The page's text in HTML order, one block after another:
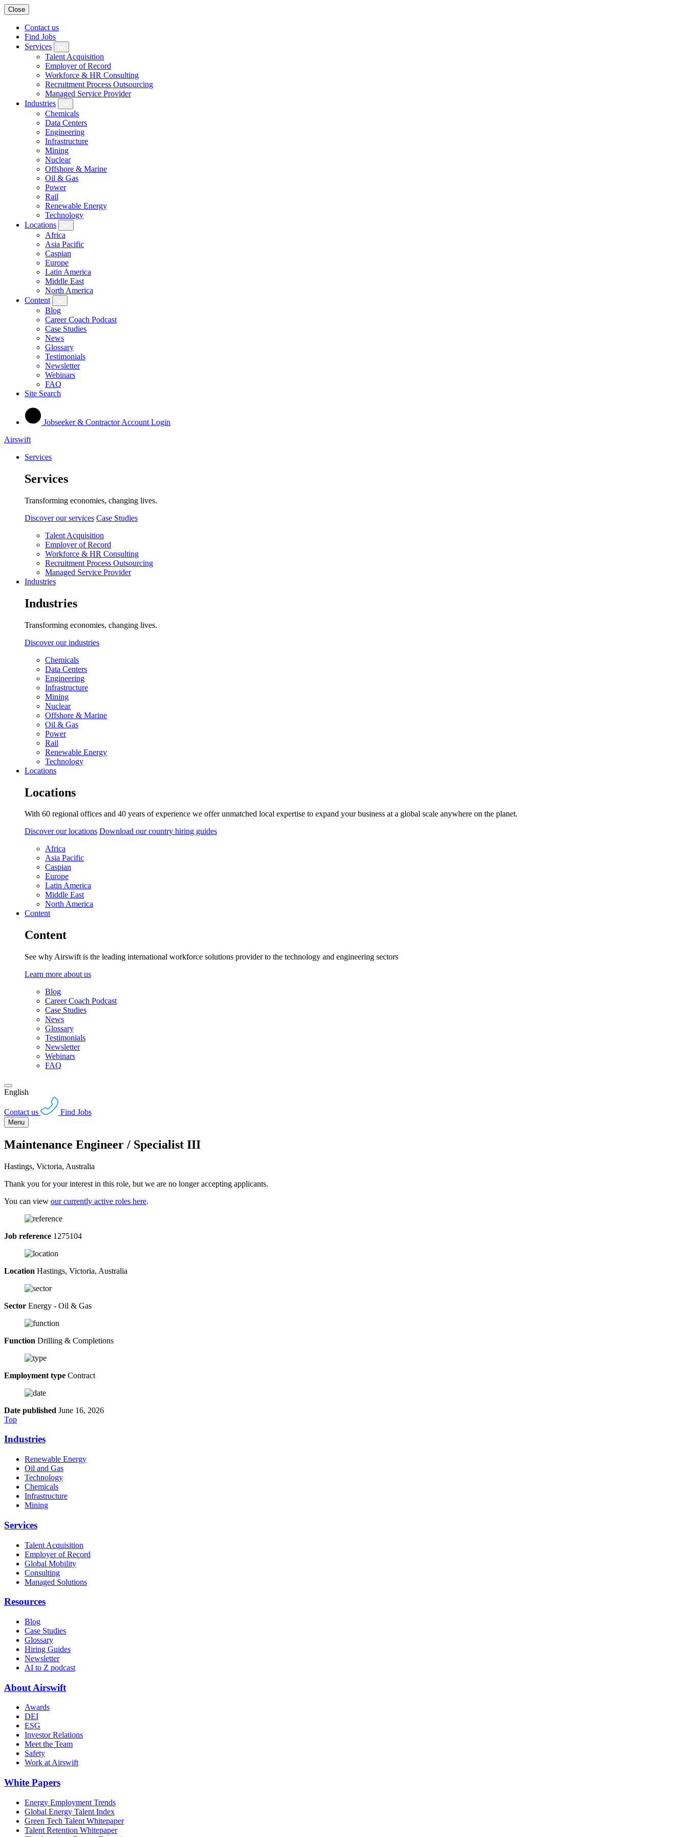
Close
Contact us
Find Jobs
Services
Talent Acquisition
Employer of Record
Workforce & HR Consulting
Recruitment Process Outsourcing
Managed Service Provider
Industries
Chemicals
Data Centers
Engineering
Infrastructure
Mining
Nuclear
Offshore & Marine
Oil & Gas
Power
Rail
Renewable Energy
Technology
Locations
Africa
Asia Pacific
Caspian
Europe
Latin America
Middle East
North America
Content
Blog
Career Coach Podcast
Case Studies
News
Glossary
Testimonials
Newsletter
Webinars
FAQ
Site Search
Jobseeker & Contractor Account Login
Airswift
Services
Services
Transforming economies, changing lives.
Discover our services Case Studies
Talent Acquisition
Employer of Record
Workforce & HR Consulting
Recruitment Process Outsourcing
Managed Service Provider
Industries
Industries
Transforming economies, changing lives.
Discover our industries
Chemicals
Data Centers
Engineering
Infrastructure
Mining
Nuclear
Offshore & Marine
Oil & Gas
Power
Rail
Renewable Energy
Technology
Locations
Locations
With 60 regional offices and 40 years of experience we offer unmatched local expertise to expand your business at a global scale anywhere on the planet.
Discover our locations Download our country hiring guides
Africa
Asia Pacific
Caspian
Europe
Latin America
Middle East
North America
Content
Content
See why Airswift is the leading international workforce solutions provider to the technology and engineering sectors
Learn more about us
Blog
Career Coach Podcast
Case Studies
News
Glossary
Testimonials
Newsletter
Webinars
FAQ
English
Contact us Find Jobs
Menu
Maintenance Engineer / Specialist III
Hastings, Victoria, Australia
Thank you for your interest in this role, but we are no longer accepting applicants.
You can view our currently active roles here.
Job reference 1275104
Location Hastings, Victoria, Australia
Sector Energy - Oil & Gas
Function Drilling & Completions
Employment type Contract
Date published June 16, 2026
Top
Industries
Renewable Energy
Oil and Gas
Technology
Chemicals
Infrastructure
Mining
Services
Talent Acquisition
Employer of Record
Global Mobility
Consulting
Managed Solutions
Resources
Blog
Case Studies
Glossary
Hiring Guides
Newsletter
AI to Z podcast
About Airswift
Awards
DEI
ESG
Investor Relations
Meet the Team
Safety
Work at Airswift
White Papers
Energy Employment Trends
Global Energy Talent Index
Green Tech Talent Whitepaper
Talent Retention Whitepaper